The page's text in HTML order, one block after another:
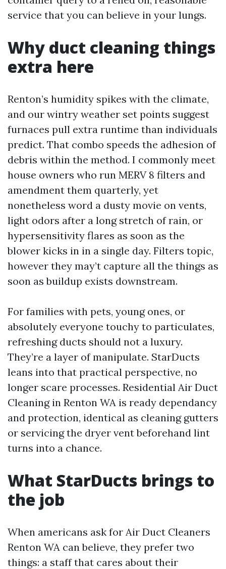
service that you can believe in your lungs.
Why duct cleaning things
extra here
Renton’s humidity spikes with the climate,
and our wintry weather set points suggest
furnaces pull extra runtime than individuals
predict. That combo speeds the adhesion of
debris within the method. I commonly meet
house owners who run MERV 8 filters and
amendment them quarterly, yet
nonetheless word a dusty movie on vents,
light odors after a long stretch of rain, or
hypersensitivity flares as soon as the
blower kicks in in a single day. Filters topic,
however they may’t capture all the things as
soon as buildup exists downstream.
For families with pets, young ones, or
absolutely everyone touchy to particulates,
refreshing ducts should not a luxury.
They’re a layer of manipulate. StarDucts
leans into that practical perspective, no
longer scare processes. Residential Air Duct
Cleaning in Renton WA is ready dependancy
and protection, identical as cleaning gutters
or servicing the dryer vent beforehand lint
turns into a chance.
What StarDucts brings to
the job
When americans ask for Air Duct Cleaners
Renton WA can believe, they prefer two
things: a staff that cares about their